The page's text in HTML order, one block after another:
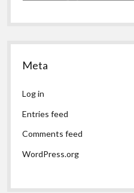
Meta
Log in
Entries feed
Comments feed
WordPress.org